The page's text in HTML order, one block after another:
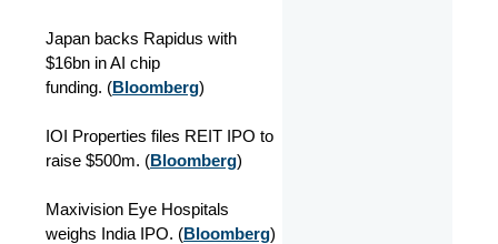
Japan backs Rapidus with
$16bn in AI chip
funding. (Bloomberg)
IOI Properties files REIT IPO to
raise $500m. (Bloomberg)
Maxivision Eye Hospitals
weighs India IPO. (Bloomberg)